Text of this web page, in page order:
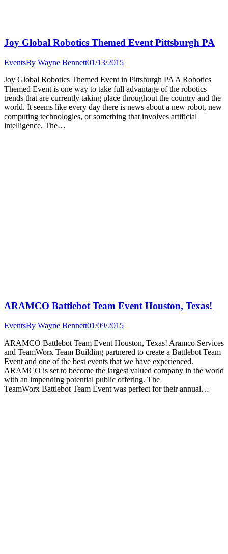
Joy Global Robotics Themed Event Pittsburgh PA
EventsBy Wayne Bennett01/13/2015
Joy Global Robotics Themed Event in Pittsburgh PA A Robotics
Themed Event is one way to take full advantage of the robotics
trends that are currently taking place throughout the country and the
world. It seems like every day there is news about a new robot, new
computing technologies, or something that involves artificial
intelligence. The…
ARAMCO Battlebot Team Event Houston, Texas!
EventsBy Wayne Bennett01/09/2015
ARAMCO Battlebot Team Event Houston, Texas! Aramco Services
and TeamWorx Team Building partnered to create a Battlebot Team
Event and one of the best events that we have experienced.
ARAMCO is set to become the largest valued company in the world
with an impending potential public offering. The
TeamWorx Battlebot Team Event was perfect for their annual…